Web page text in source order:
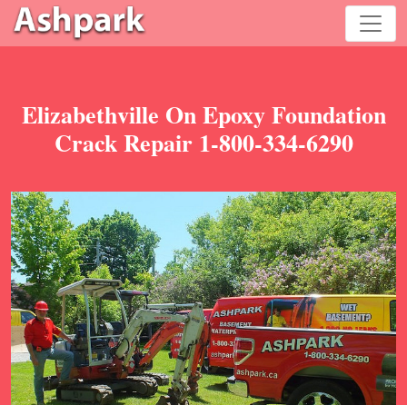
Elizabethville On Epoxy Foundation
Crack Repair 1-800-334-6290